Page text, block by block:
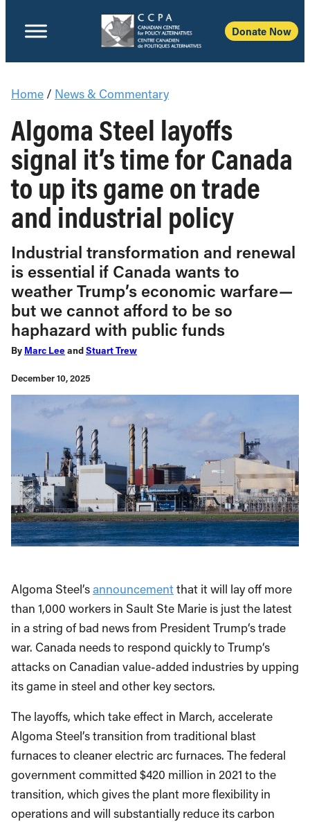
Donate Now
Home / News & Commentary
Algoma Steel layoffs
signal it’s time for Canada
to up its game on trade
and industrial policy
Industrial transformation and renewal
is essential if Canada wants to
weather Trump’s economic warfare—
but we cannot afford to be so
haphazard with public funds
By Marc Lee andStuart Trew
December 10, 2025
Algoma Steel’sannouncementthat it will lay off more
than 1,000 workers in Sault Ste Marie is just the latest
in a string of bad news from President Trump‘s trade
war. Canada needs to respond quickly to Trump‘s
attacks on Canadian value-added industries by upping
its game in steel and other key sectors.
The layoffs, which take effect in March, accelerate
Algoma Steel’s transition from traditional blast
furnaces to cleaner electric arc furnaces. The federal
government committed $420 million in 2021 to the
transition, which gives the plant more flexibility in
operations and will substantially reduce its carbon